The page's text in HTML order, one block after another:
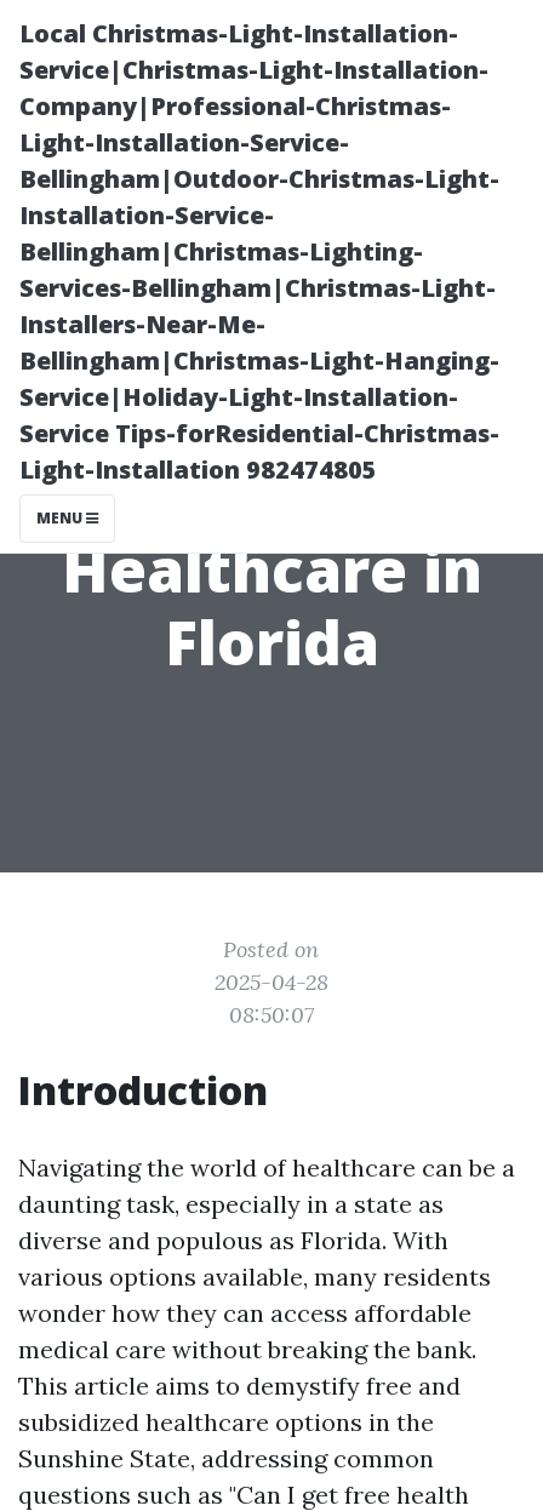
Local Christmas-Light-Installation-
Service|Christmas-Light-Installation-
Company|Professional-Christmas-
Light-Installation-Service-
Bellingham|Outdoor-Christmas-Light-
Installation-Service-
Bellingham|Christmas-Lighting-
Services-Bellingham|Christmas-Light-
Installers-Near-Me-
Bellingham|Christmas-Light-Hanging-
Service|Holiday-Light-Installation-
Service Tips-forResidential-Christmas-
Light-Installation 982474805
MENU
Understanding
Your Options:
Free and
Subsidized
Healthcare in
Florida
Posted on
2025-04-28
08:50:07
Introduction
Navigating the world of healthcare can be a
daunting task, especially in a state as
diverse and populous as Florida. With
various options available, many residents
wonder how they can access affordable
medical care without breaking the bank.
This article aims to demystify free and
subsidized healthcare options in the
Sunshine State, addressing common
questions such as "Can I get free health